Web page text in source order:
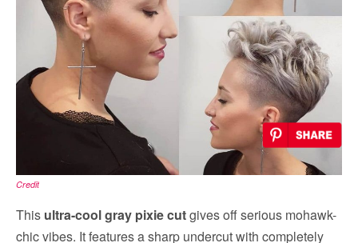
Credit
This ultra-cool gray pixie cutgives off serious mohawk-
chic vibes. It features a sharp undercut with completely